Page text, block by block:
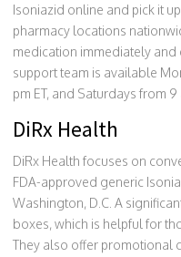
Isoniazid online and pick it
pharmacy locations
medication immediately and
support team is available
pm ET, and Saturdays from 9
DiRx Health
DiRx Health focuses on
FDA-approved generic
Washington, D.C. A
boxes, which is helpful for
They also offer promotional